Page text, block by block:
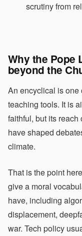
scrutiny from
Why the Pope
beyond the
An encyclical is one
teaching tools. It is
faithful, but its
have shaped
climate.
That is the point
give a moral
have, including
displacement,
war. Tech policy